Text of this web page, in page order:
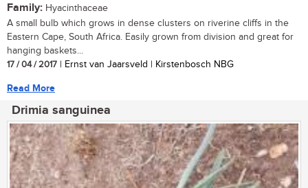
Family: Hyacinthaceae
A small bulb which grows in dense clusters on riverine cliffs in the
Eastern Cape, South Africa. Easily grown from division and great for
hanging baskets...
17 / 04 / 2017 | Ernst van Jaarsveld | Kirstenbosch NBG
Read More
Drimia sanguinea